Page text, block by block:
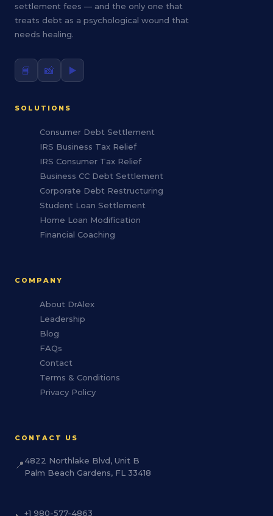
settlement fees — and the only one that
treats debt as a psychological wound that
needs healing.
📘 📸 ▶️
SOLUTIONS
Consumer Debt Settlement
IRS Business Tax Relief
IRS Consumer Tax Relief
Business CC Debt Settlement
Corporate Debt Restructuring
Student Loan Settlement
Home Loan Modification
Financial Coaching
COMPANY
About DrAlex
Leadership
Blog
FAQs
Contact
Terms & Conditions
Privacy Policy
CONTACT US
📍4822 Northlake Blvd, Unit B
Palm Beach Gardens, FL 33418
+1 980-577-4863